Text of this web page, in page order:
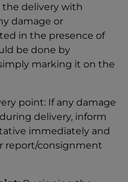
delivery with
damage or
in the presence of
be done by
marking it on the
point: If any damage
delivery, inform
immediately and
report/consignment